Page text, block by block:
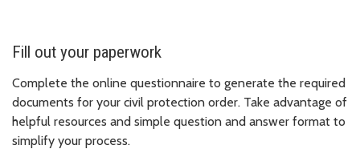
Fill out your paperwork
Complete the online questionnaire to generate the required
documents for your civil protection order. Take advantage of
helpful resources and simple question and answer format to
simplify your process.